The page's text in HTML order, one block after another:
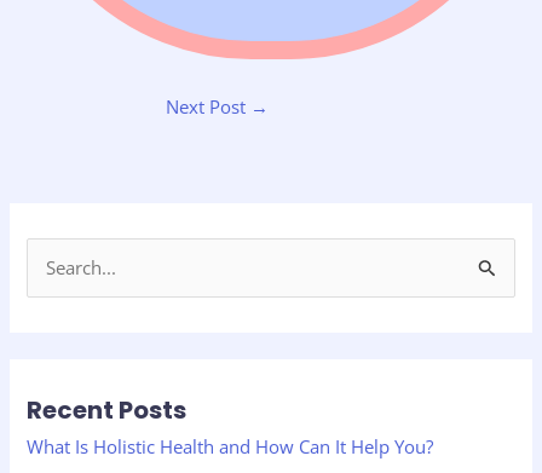
Next Post →
e
c
h
Recent Posts
What Is Holistic Health and How Can It Help You?